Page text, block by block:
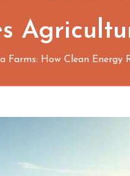
Farms: How Clean Energy